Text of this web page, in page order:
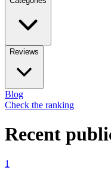
Reviews
Blog
Check the ranking
Recent
1